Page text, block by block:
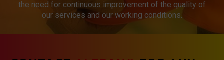
the need for continuous improvement of the quality of
our services and our working conditions.